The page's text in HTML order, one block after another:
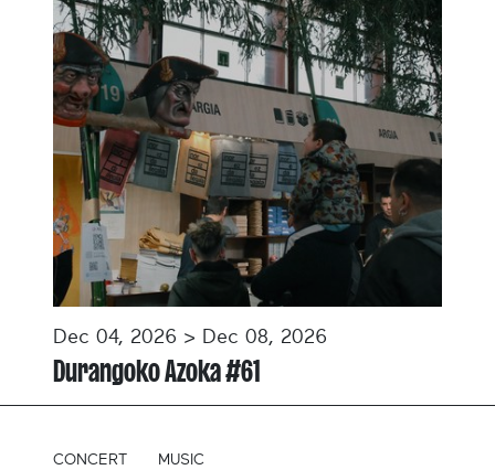
Dec 04, 2026 > Dec 08, 2026
Durangoko Azoka #61
CONCERT MUSIC